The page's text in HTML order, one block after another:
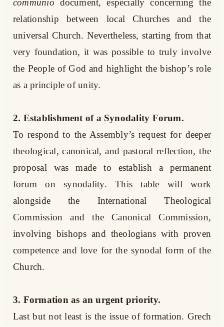
communio document, especially concerning the
relationship between local Churches and the
universal Church. Nevertheless, starting from that
very foundation, it was possible to truly involve
the People of God and highlight the bishop’s role
as a principle of unity.
2. Establishment of a Synodality Forum.
To respond to the Assembly’s request for deeper
theological, canonical, and pastoral reflection, the
proposal was made to establish a permanent
forum on synodality. This table will work
alongside the International Theological
Commission and the Canonical Commission,
involving bishops and theologians with proven
competence and love for the synodal form of the
Church.
3. Formation as an urgent priority.
Last but not least is the issue of formation. Grech